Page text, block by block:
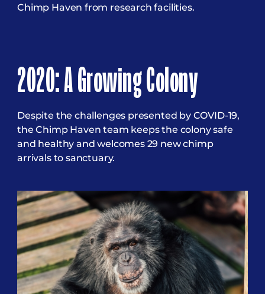
Chimp Haven from research facilities.
2020: A Growing Colony
Despite the challenges presented by COVID-19,
the Chimp Haven team keeps the colony safe
and healthy and welcomes 29 new chimp
arrivals to sanctuary.